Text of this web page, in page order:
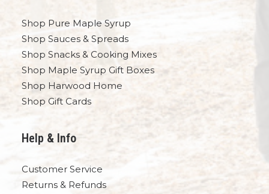
Shop Pure Maple Syrup
Shop Sauces & Spreads
Shop Snacks & Cooking Mixes
Shop Maple Syrup Gift Boxes
Shop Harwood Home
Shop Gift Cards
Help & Info
Customer Service
Returns & Refunds